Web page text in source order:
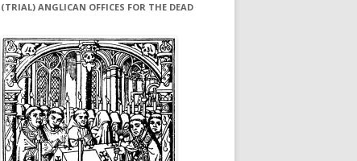
(TRIAL) ANGLICAN OFFICES FOR THE DEAD